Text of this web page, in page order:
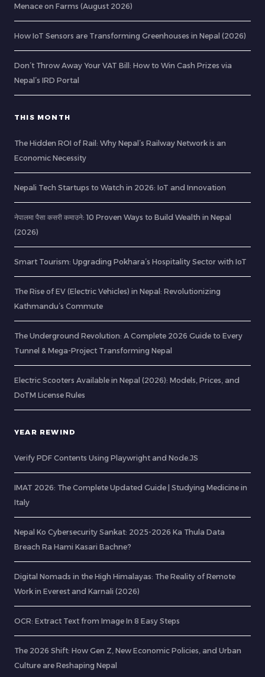
Menace on Farms (August 2026)
How IoT Sensors are Transforming Greenhouses in Nepal (2026)
Don’t Throw Away Your VAT Bill: How to Win Cash Prizes via
Nepal’s IRD Portal
THIS MONTH
The Hidden ROI of Rail: Why Nepal’s Railway Network is an
Economic Necessity
Nepali Tech Startups to Watch in 2026: IoT and Innovation
नेपालमा पैसा कसरी कमाउने: 10 Proven Ways to Build Wealth in Nepal
(2026)
Smart Tourism: Upgrading Pokhara’s Hospitality Sector with IoT
The Rise of EV (Electric Vehicles) in Nepal: Revolutionizing
Kathmandu’s Commute
The Underground Revolution: A Complete 2026 Guide to Every
Tunnel & Mega-Project Transforming Nepal
Electric Scooters Available in Nepal (2026): Models, Prices, and
DoTM License Rules
YEAR REWIND
Verify PDF Contents Using Playwright and Node.JS
IMAT 2026: The Complete Updated Guide | Studying Medicine in
Italy
Nepal Ko Cybersecurity Sankat: 2025-2026 Ka Thula Data
Breach Ra Hami Kasari Bachne?
Digital Nomads in the High Himalayas: The Reality of Remote
Work in Everest and Karnali (2026)
OCR: Extract Text from Image In 8 Easy Steps
The 2026 Shift: How Gen Z, New Economic Policies, and Urban
Culture are Reshaping Nepal